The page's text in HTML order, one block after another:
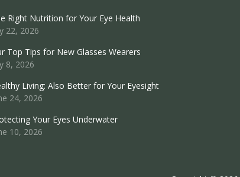
Right Nutrition for Your Eye Health
22, 2026
Top Tips for New Glasses Wearers
8, 2026
Living: Also Better for Your Eyesight
24, 2026
Your Eyes Underwater
10, 2026